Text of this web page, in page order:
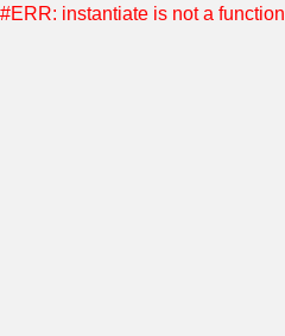
#ERR: instantiate is not a function